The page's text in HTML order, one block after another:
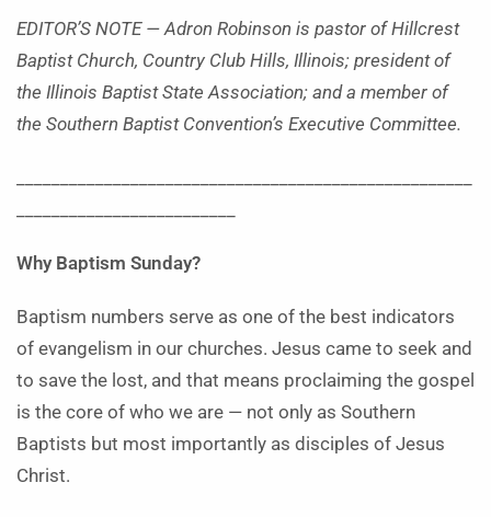
EDITOR’S NOTE — Adron Robinson is pastor of Hillcrest
Baptist Church, Country Club Hills, Illinois; president of
the Illinois Baptist State Association; and a member of
the Southern Baptist Convention’s Executive Committee.
Why Baptism Sunday?
Baptism numbers serve as one of the best indicators
of evangelism in our churches. Jesus came to seek and
to save the lost, and that means proclaiming the gospel
is the core of who we are — not only as Southern
Baptists but most importantly as disciples of Jesus
Christ.